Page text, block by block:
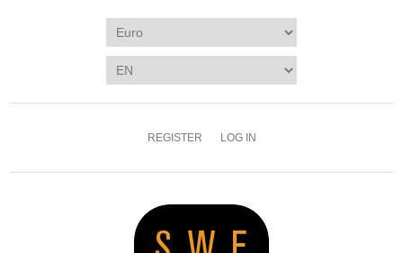
REGISTER LOG IN